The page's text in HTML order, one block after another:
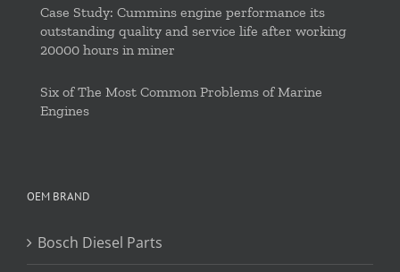
Case Study: Cummins engine performance its
outstanding quality and service life after working
20000 hours in miner
Six of The Most Common Problems of Marine
Engines
OEM BRAND
Bosch Diesel Parts